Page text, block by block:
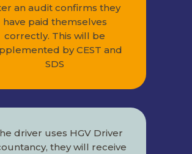
an audit confirms they
have paid themselves
correctly. This will be
by CEST and
SDS
driver uses HGV Driver
they will receive